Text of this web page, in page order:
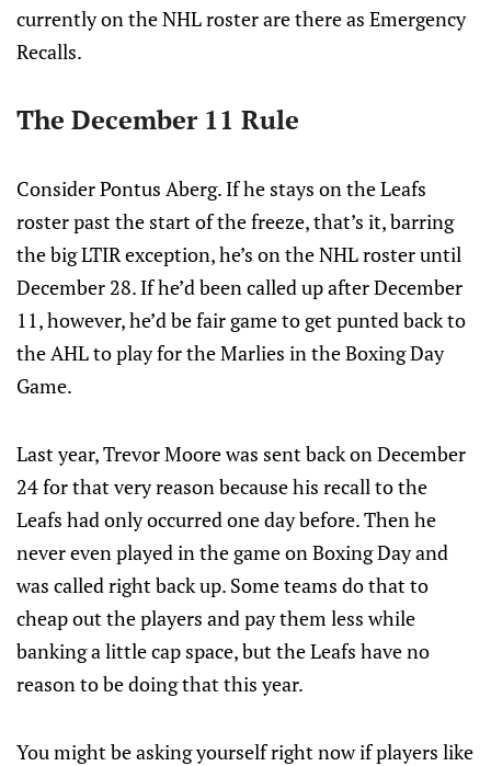
currently on the NHL roster are there as Emergency
Recalls.
The December 11 Rule
Consider Pontus Aberg. If he stays on the Leafs
roster past the start of the freeze, that’s it, barring
the big LTIR exception, he’s on the NHL roster until
December 28. If he’d been called up after December
11, however, he’d be fair game to get punted back to
the AHL to play for the Marlies in the Boxing Day
Game.
Last year, Trevor Moore was sent back on December
24 for that very reason because his recall to the
Leafs had only occurred one day before. Then he
never even played in the game on Boxing Day and
was called right back up. Some teams do that to
cheap out the players and pay them less while
banking a little cap space, but the Leafs have no
reason to be doing that this year.
You might be asking yourself right now if players like